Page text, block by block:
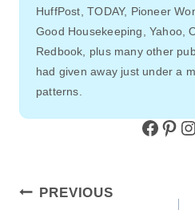
HuffPost, TODAY, Pioneer
Good Housekeeping, Yahoo,
Redbook, plus many other
had given away just under a
patterns.
Facebook Pinterest Instagram
PostPREVIOUS